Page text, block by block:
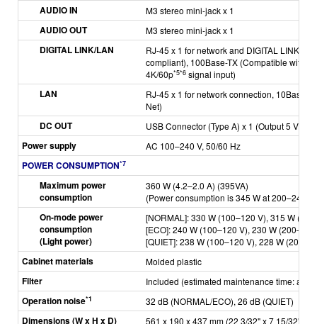
AUDIO IN M3 stereo mini-jack x 1
AUDIO OUT M3 stereo mini-jack x 1
DIGITAL LINK/LAN
RJ-45 x 1 for network and DIGITAL LINK
compliant), 100Base-TX (Compatible with
4K/60p*5*6 signal input)
LAN
RJ-45 x 1 for network connection, 10Base-
Net)
DC OUT USB Connector (Type A) x 1 (Output 5 V/2 A)
Power supply AC 100–240 V, 50/60 Hz
POWER CONSUMPTION*7
Maximum power
consumption
360 W (4.2–2.0 A) (395VA)
(Power consumption is 345 W at 200–240 V)
On-mode power
consumption
(Light power)
[NORMAL]: 330 W (100–120 V), 315 W
[ECO]: 240 W (100–120 V), 230 W
[QUIET]: 238 W (100–120 V), 228 W
Cabinet materials Molded plastic
Filter Included (estimated maintenance time:
Operation noise*1 32 dB (NORMAL/ECO), 26 dB (QUIET)
Dimensions (W x H x D) 561 x 190 x 437 mm (22 3/32" x 7 15/32" x